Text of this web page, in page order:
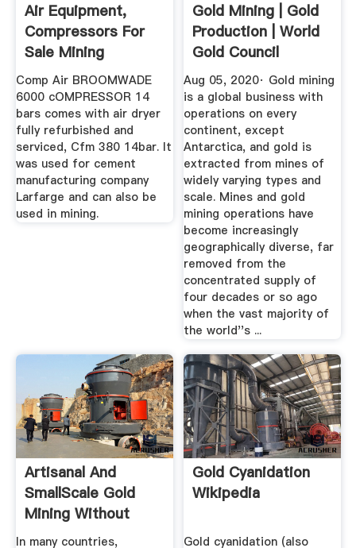
Air Equipment,
Compressors For
Sale Mining
Resource Base ...
Comp Air BROOMWADE
6000 cOMPRESSOR 14
bars comes with air dryer
fully refurbished and
serviced, Cfm 380 14bar. It
was used for cement
manufacturing company
Larfarge and can also be
used in mining.
Gold Mining | Gold
Production | World
Gold Council
Aug 05, 2020· Gold mining
is a global business with
operations on every
continent, except
Antarctica, and gold is
extracted from mines of
widely varying types and
scale. Mines and gold
mining operations have
become increasingly
geographically diverse, far
removed from the
concentrated supply of
four decades or so ago
when the vast majority of
the world''s ...
Artisanal And
SmallScale Gold
Mining Without
Mercury ...
In many countries,
Gold Cyanidation
Wikipedia
Gold cyanidation (also